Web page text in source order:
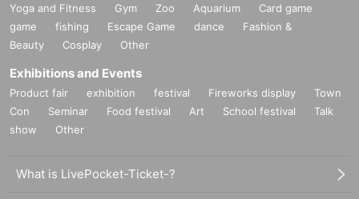
Yoga and Fitness Gym Zoo Aquarium
Card game
game
fishing Escape Game dance
Fashion &
Beauty
Cosplay Other
Exhibitions and Events
Product fair exhibition festival Fireworks display
Town
Con
Seminar Food festival Art School festival
Talk
show
Other
What is LivePocket-Ticket-?